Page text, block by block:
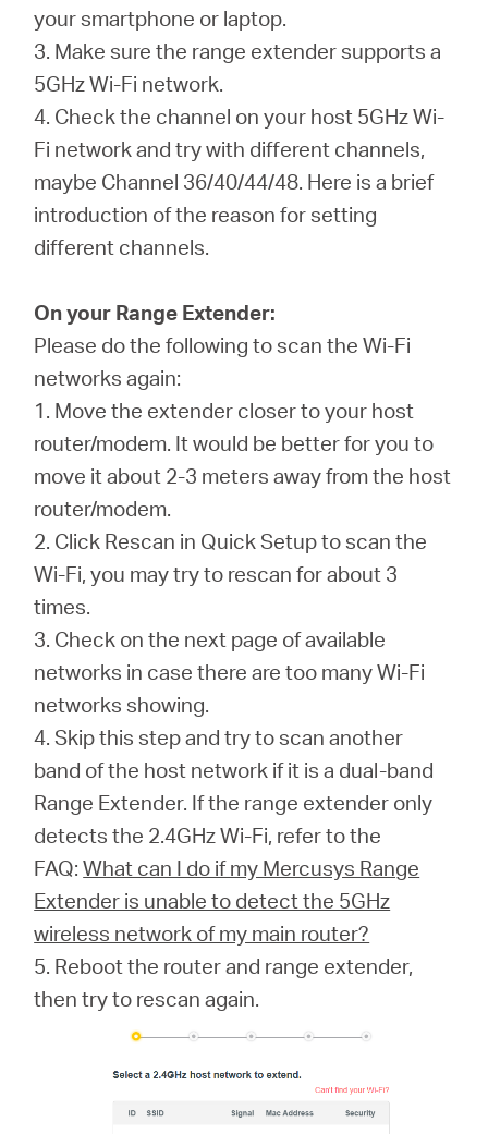
your smartphone or laptop.
3. Make sure the range extender supports a
5GHz Wi-Fi network.
4. Check the channel on your host 5GHz Wi-
Fi network and try with different channels,
maybe Channel 36/40/44/48. Here is a brief
introduction of the reason for setting
different channels.
On your Range Extender:
Please do the following to scan the Wi-Fi
networks again:
1. Move the extender closer to your host
router/modem. It would be better for you to
move it about 2-3 meters away from the host
router/modem.
2. Click Rescan in Quick Setup to scan the
Wi-Fi, you may try to rescan for about 3
times.
3. Check on the next page of available
networks in case there are too many Wi-Fi
networks showing.
4. Skip this step and try to scan another
band of the host network if it is a dual-band
Range Extender. If the range extender only
detects the 2.4GHz Wi-Fi, refer to the
FAQ:What can I do if my Mercusys Range
Extender is unable to detect the 5GHz
wireless network of my main router?
5. Reboot the router and range extender,
then try to rescan again.